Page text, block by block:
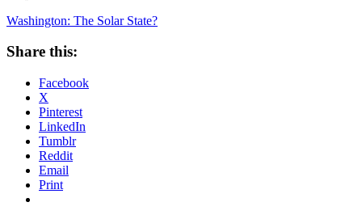
Washington: The Solar State?
Share this:
Facebook
X
Pinterest
LinkedIn
Tumblr
Reddit
Email
Print